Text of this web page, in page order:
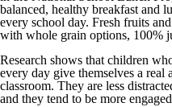
balanced, healthy breakfast and
every school day. Fresh fruits
with whole grain options, 100%
Research shows that children
every day give themselves a real
classroom. They are less
and they tend to be more